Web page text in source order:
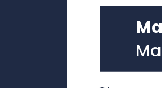
Given
needed